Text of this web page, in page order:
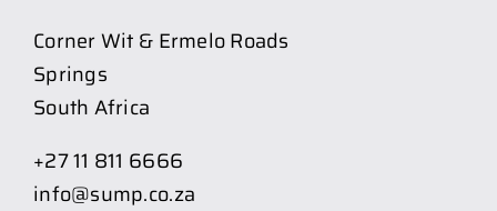
Corner Wit & Ermelo Roads
Springs
South Africa
+27 11 811 6666
info@sump.co.za